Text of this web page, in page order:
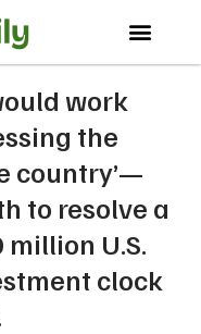
work
the
country’—
to resolve a
U.S.
clock